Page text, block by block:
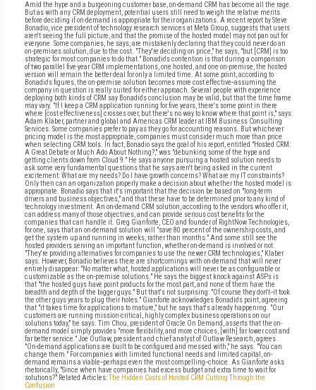
Amid the hype and a burgeoning customer base, on-demand CRM has become all the rage.
But as with any CRM deployment, potential users still need to weigh the relative merits
before deciding if on-demand is appropriate for their organizations. A recent report by Steve
Bonadio, vice president of technology research services at Meta Group, suggests that users
aren't seeing the full picture, and that the promise of the hosted model may not pan out for
everyone. Some companies, he says, are mistakenly declaring that they could never do an
on-premises solution, due to the cost. "They're deciding on price," he says, "but [CRM] is too
strategic for most companies to do that." Bonadio's contention is that during a comparison
of two parallel five-year CRM implementations, one hosted, and one on-premise, the hosted
version will remain the better deal for only a limited time. At some point, according to
Bonadio's figures, the on-premise solution becomes more cost effective--assuming the
company in question is really suited for either approach. Several people with experience
deploying both kinds of CRM say Bonadio's conclusion may be valid, but that the time frame
may vary. "If I keep a CRM application running for five years, there's some point in there
where [cost effectiveness] crosses over, but there's no way to know where that point is," says
Adam Klaber, partner and global and Americas CRM leader at IBM Business Consulting
Services. Some companies prefer to pay as they go for accounting reasons. But whichever
pricing model is the most appropriate, companies must consider much more than price
when selecting CRM tools. In fact, Bonadio says the goal of his report, entitled "Hosted CRM:
A Great Debate or Much Ado About Nothing?," was "debunking some of the hype and
getting clients down from Cloud 9." He says anyone pursuing a hosted solution needs to
ask some very fundamental questions that he says aren't being asked in the current
excitement: What are my needs? Do I have growth concerns? What are my IT constraints?
Only then can an organization properly make a decision about whether the hosted model is
appropriate. Bonadio says that it's important that the decision be based on "long-term
drivers and business objectives," and that these have to be determined prior to any kind of
technology investment. An on-demand CRM solution, according to the vendors who offer it,
can address many of those objectives, and can provide serious cost benefits for the
companies that can handle it. Greg Gianforte, CEO and founder of RightNow Technologies,
for one, says that an on-demand solution will "save 80 percent of the ownership costs, and
get the system up and running in weeks, rather than months." And some still see the
hosted providers serving an important function, whether on-demand is involved or not.
"They're providing alternatives for companies to use the newer CRM technologies," Klaber
says. However, Bonadio believes there are shortcomings with on-demand that will never
entirely disappear: "No matter what, hosted applications will never be as configurable or
customizable as the on-premise solutions." He says the biggest knock against ASPs is
that "the hosted guys have point products for the most part, and none of them have the
breadth and depth of the bigger guys." But that's not surprising: "Of course they don't--it took
the other guys years to plug their holes." Gianforte acknowledges Bonadio's point, agreeing
that "it takes time for applications to mature," but he says that's already happening. "Our
customers are running mission-critical, highly complex business operations on our
solutions today," he says. Tim Chou, president of Oracle On Demand, asserts that the on-
demand model simply provides "more flexibility, and more choices, [with] far lower cost and
far better service." Joe Outlaw, president and chief analyst of Outlaw Research, agrees.
"On-demand applications are built to be configured and messed with," he says. "You can
change them." For companies with limited functional needs and limited capital, on-
demand remains a viable--perhaps even the most compelling--choice. As Gianforte asks
rhetorically, "Since when have companies had excess budget and extra time to wait for
solutions?" Related Articles:The Hidden Costs of Hosted CRM Cutting Through the
Confusion